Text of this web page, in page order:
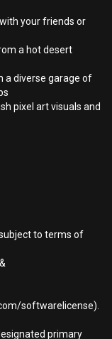
your friends or
a hot desert
a diverse garage of
pixel art visuals and
to terms of
softwarelicense).
primary